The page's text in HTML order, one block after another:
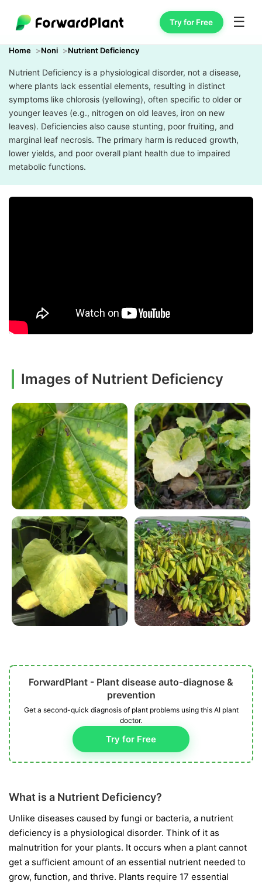
Try for Free ☰
Home Noni Nutrient Deficiency
Nutrient Deficiency is a physiological disorder, not a disease,
where plants lack essential elements, resulting in distinct
symptoms like chlorosis (yellowing), often specific to older or
younger leaves (e.g., nitrogen on old leaves, iron on new
leaves). Deficiencies also cause stunting, poor fruiting, and
marginal leaf necrosis. The primary harm is reduced growth,
lower yields, and poor overall plant health due to impaired
metabolic functions.
Images of Nutrient Deficiency
ForwardPlant - Plant disease auto-diagnose &
prevention
Get a second-quick diagnosis of plant problems using this AI plant
doctor.
Try for Free
What is a Nutrient Deficiency?
Unlike diseases caused by fungi or bacteria, a nutrient
deficiency is a physiological disorder. Think of it as
malnutrition for your plants. It occurs when a plant cannot
get a sufficient amount of an essential nutrient needed to
grow, function, and thrive. Plants require 17 essential